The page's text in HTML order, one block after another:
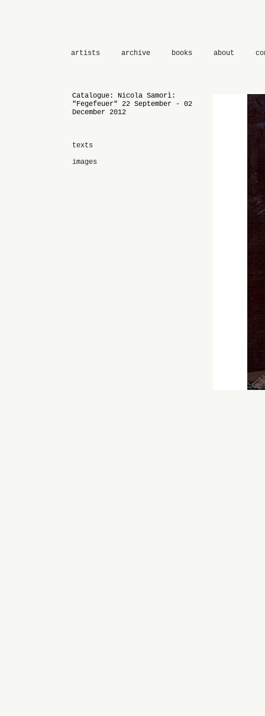
artists archive books about
Catalogue: Nicola Samorì:
"Fegefeuer" 22 September - 02
December 2012
texts
images